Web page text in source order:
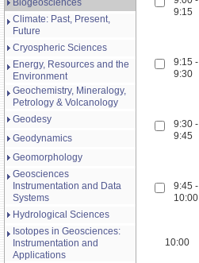
Biogeosciences
Climate: Past, Present,
Future
Cryospheric Sciences
Energy, Resources and the
Environment
Geochemistry, Mineralogy,
Petrology & Volcanology
Geodesy
Geodynamics
Geomorphology
Geosciences
Instrumentation and Data
Systems
Hydrological Sciences
Isotopes in Geosciences:
Instrumentation and
Applications
9:15
9:15 -
9:30
9:30 -
9:45
9:45 -
10:00
10:00